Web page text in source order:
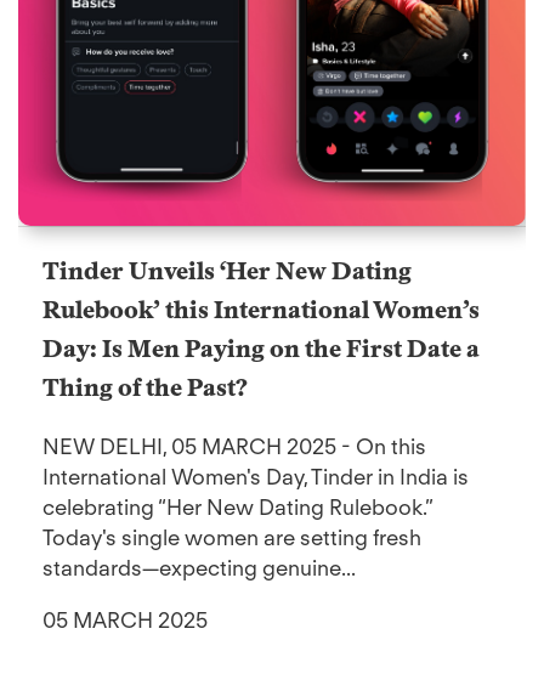
Tinder Unveils ‘Her New Dating
Rulebook’ this International Women’s
Day: Is Men Paying on the First Date a
Thing of the Past?
NEW DELHI, 05 MARCH 2025 - On this
International Women's Day, Tinder in India is
celebrating “Her New Dating Rulebook.”
Today's single women are setting fresh
standards—expecting genuine...
05 MARCH 2025